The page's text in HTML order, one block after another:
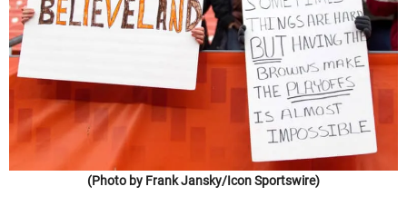
(Photo by Frank Jansky/Icon Sportswire)